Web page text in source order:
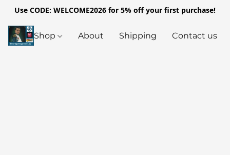
Use CODE: WELCOME2026 for 5% off your first purchase!
Shop About Shipping Contact us